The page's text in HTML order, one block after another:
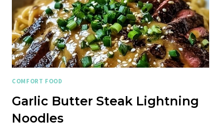
COMFORT FOOD
Garlic Butter Steak Lightning
Noodles